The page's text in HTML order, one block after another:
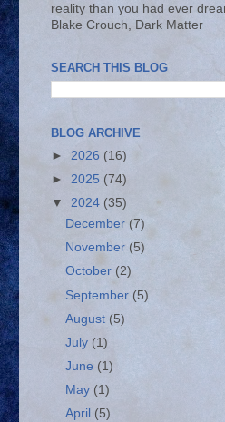
reality than you had ever
Blake Crouch, Dark Matter
SEARCH THIS BLOG
BLOG ARCHIVE
► 2026 (16)
► 2025 (74)
▼ 2024 (35)
December(7)
November (5)
October (2)
September (5)
August (5)
July (1)
June (1)
May (1)
April (5)